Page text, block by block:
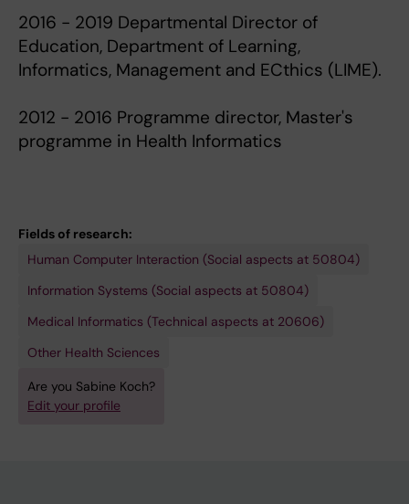
2016 - 2019 Departmental Director of
Education, Department of Learning,
Informatics, Management and ECthics (LIME).
2012 - 2016 Programme director, Master's
programme in Health Informatics
Fields of research:
Human Computer Interaction (Social aspects at 50804)
Information Systems (Social aspects at 50804)
Medical Informatics (Technical aspects at 20606)
Other Health Sciences
Are you Sabine Koch?
Edit your profile